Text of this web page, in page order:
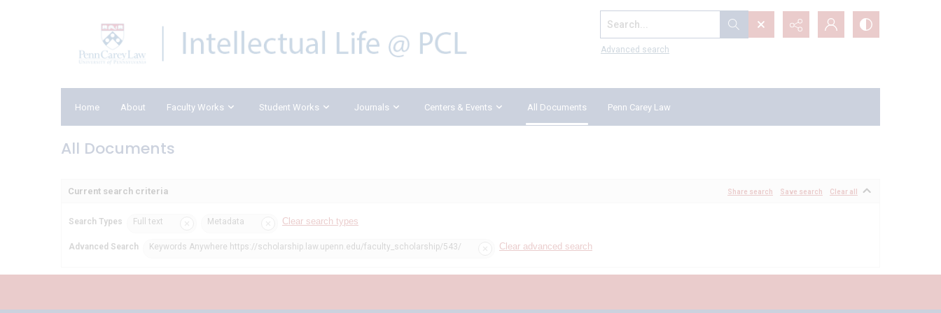
Search...
Advanced search
Home About Faculty Works Student Works Journals Centers & Events All Documents Penn Carey Law
All Documents
Current search criteria Share search Save search Clear all
Search Types Full text Metadata Clear search types
Advanced Search Keywords Anywhere https://scholarship.law.upenn.edu/faculty_scholarship/543/ Clear advanced search